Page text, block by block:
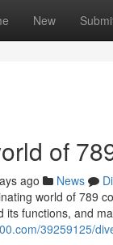
New
of
ago News
world of 789
its functions, and
39259125/